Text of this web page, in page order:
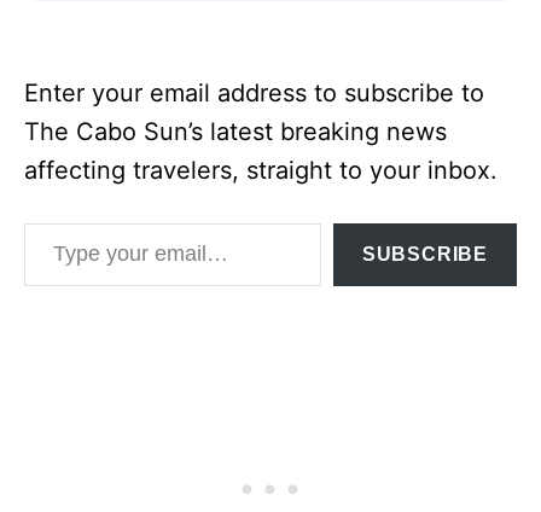
Enter your email address to subscribe to
The Cabo Sun’s latest breaking news
affecting travelers, straight to your inbox.
Type your email…
SUBSCRIBE